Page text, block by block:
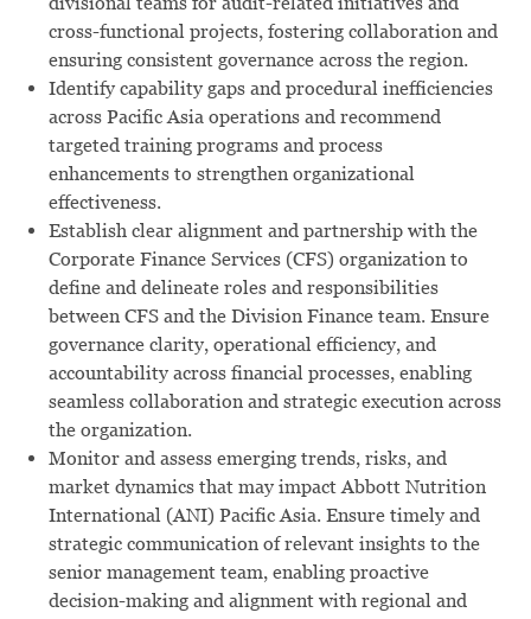
cross-functional projects, fostering collaboration and
ensuring consistent governance across the region.
Identify capability gaps and procedural inefficiencies
across Pacific Asia operations and recommend
targeted training programs and process
enhancements to strengthen organizational
effectiveness.
Establish clear alignment and partnership with the
Corporate Finance Services (CFS) organization to
define and delineate roles and responsibilities
between CFS and the Division Finance team. Ensure
governance clarity, operational efficiency, and
accountability across financial processes, enabling
seamless collaboration and strategic execution across
the organization.
Monitor and assess emerging trends, risks, and
market dynamics that may impact Abbott Nutrition
International (ANI) Pacific Asia. Ensure timely and
strategic communication of relevant insights to the
senior management team, enabling proactive
decision-making and alignment with regional and